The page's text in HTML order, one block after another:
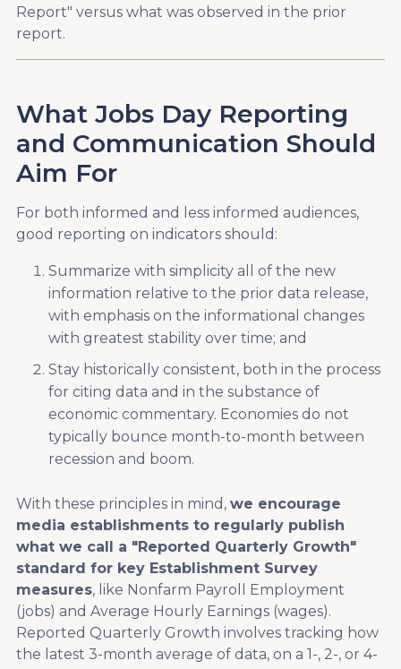
Report" versus what was observed in the prior
report.
What Jobs Day Reporting
and Communication Should
Aim For
For both informed and less informed audiences,
good reporting on indicators should:
Summarize with simplicity all of the new
information relative to the prior data release,
with emphasis on the informational changes
with greatest stability over time; and
Stay historically consistent, both in the process
for citing data and in the substance of
economic commentary. Economies do not
typically bounce month-to-month between
recession and boom.
With these principles in mind, we encourage
media establishments to regularly publish
what we call a "Reported Quarterly Growth"
standard for key Establishment Survey
measures, like Nonfarm Payroll Employment
(jobs) and Average Hourly Earnings (wages).
Reported Quarterly Growth involves tracking how
the latest 3-month average of data, on a 1-, 2-, or 4-